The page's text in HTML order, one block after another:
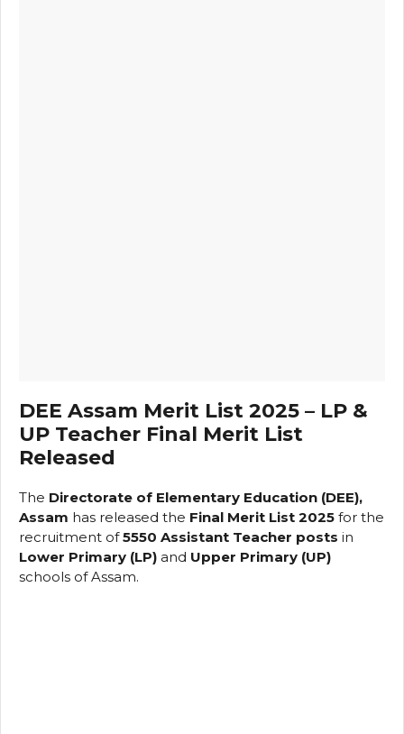
DEE Assam Merit List 2025 – LP &
UP Teacher Final Merit List
Released
The Directorate of Elementary Education (DEE),
Assam has released the Final Merit List 2025 for the
recruitment of5550 Assistant Teacher posts in
Lower Primary (LP) and Upper Primary (UP)
schools of Assam.